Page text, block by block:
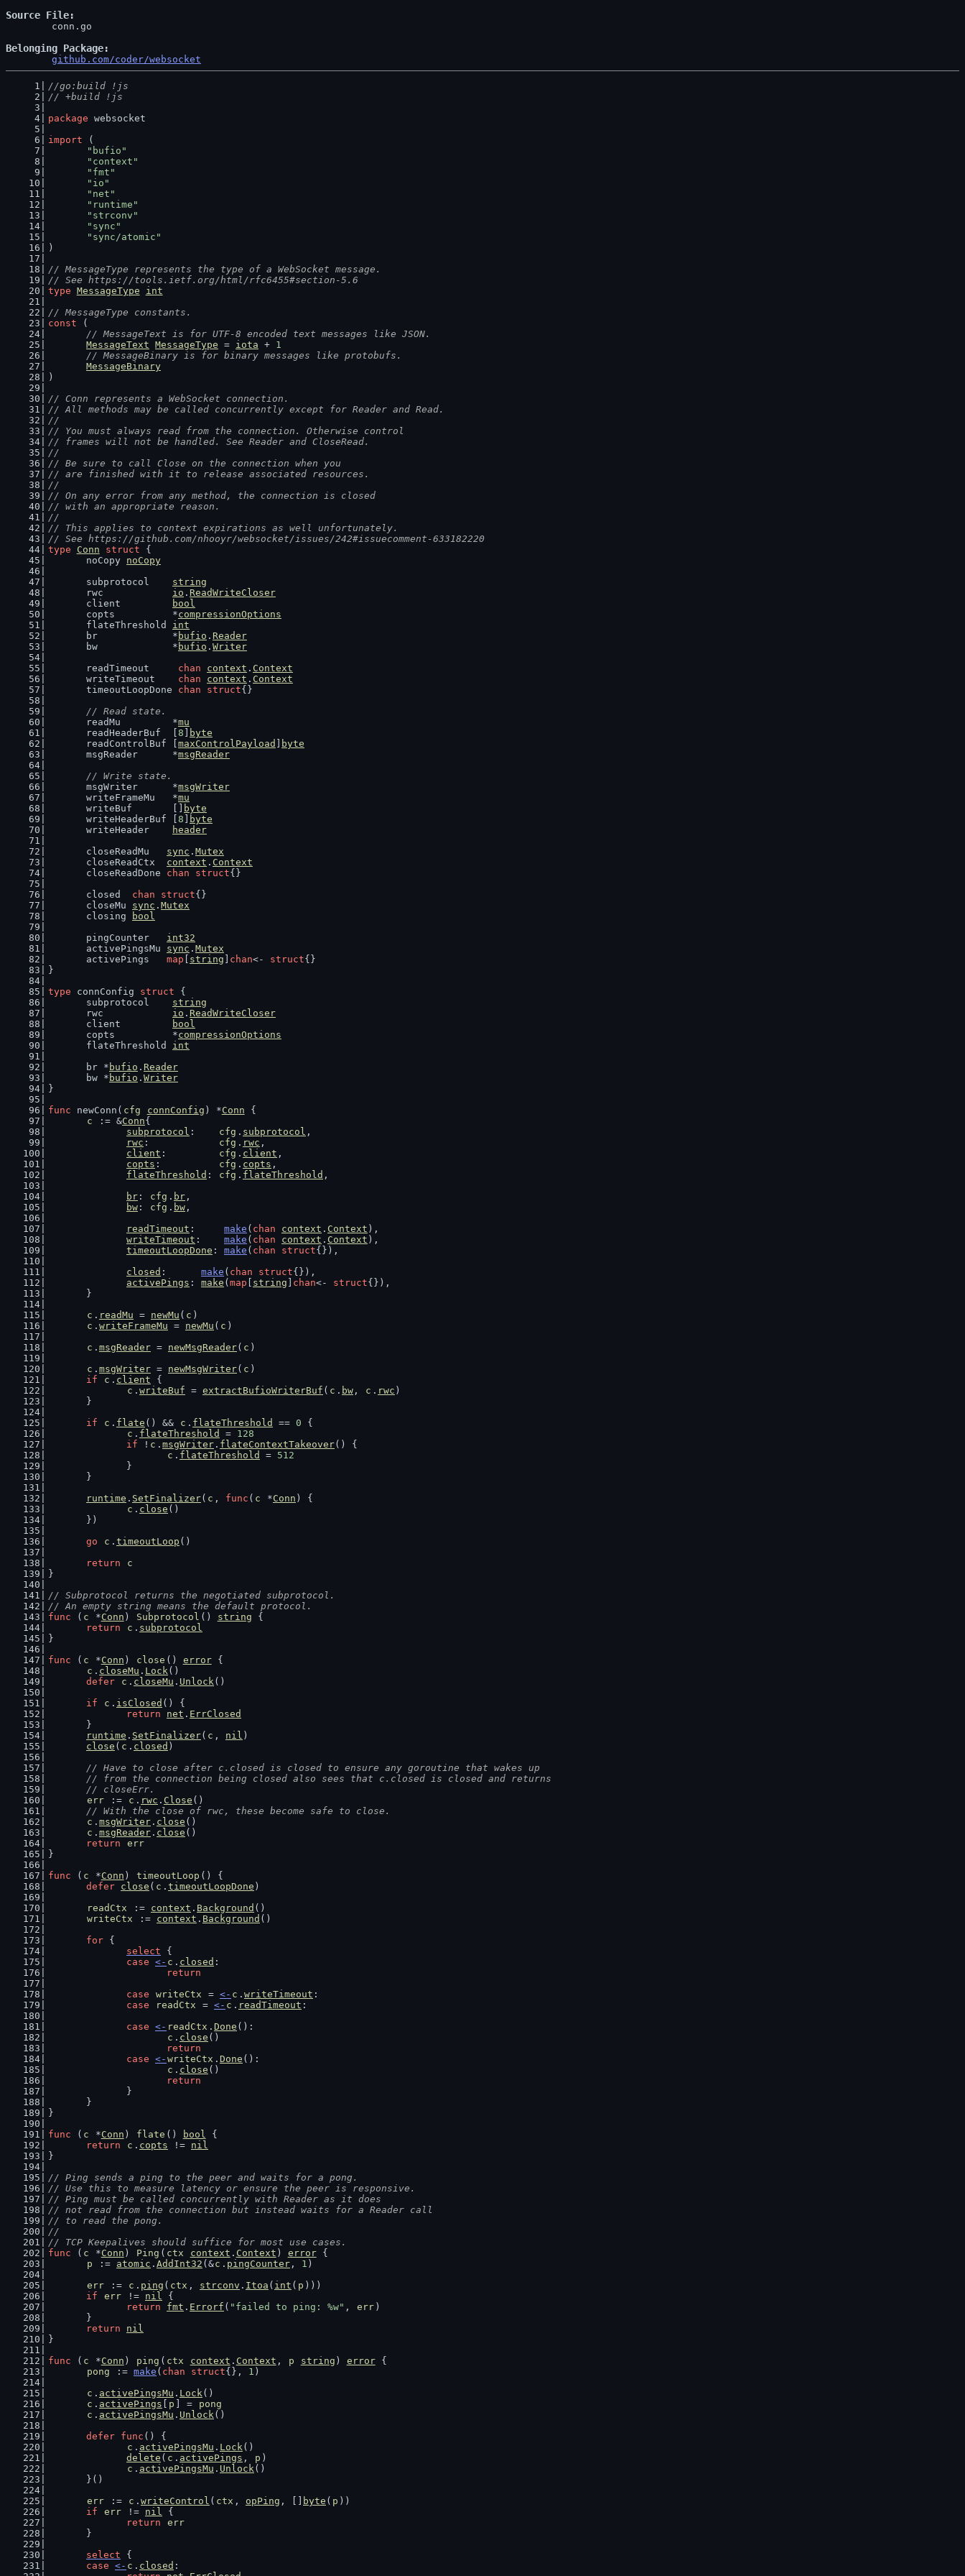
Source File
Belonging Package
github.com/coder/websocket
//go:build !js
// +build !js
package websocket
import (
"bufio"
"context"
"fmt"
"io"
"net"
"runtime"
"strconv"
"sync"
"sync/atomic"
)
// MessageType represents the type of a WebSocket message.
// See https://tools.ietf.org/html/rfc6455#section-5.6
type MessageType
int
// MessageType constants.
const (
// MessageText is for UTF-8 encoded text messages like JSON.
MessageText MessageType = iota + 1
// MessageBinary is for binary messages like protobufs.
MessageBinary
)
// Conn represents a WebSocket connection.
// All methods may be called concurrently except for Reader and Read.
//
// You must always read from the connection. Otherwise control
// frames will not be handled. See Reader and CloseRead.
//
// Be sure to call Close on the connection when you
// are finished with it to release associated resources.
//
// On any error from any method, the connection is closed
// with an appropriate reason.
//
// This applies to context expirations as well unfortunately.
// See https://github.com/nhooyr/websocket/issues/242#issuecomment-633182220
type
Conn struct {
	noCopy
noCopy
	subprotocol
string
	rwc
io . ReadWriteCloser
	client
bool
	copts          *
compressionOptions
	flateThreshold
int
	br             *
bufio . Reader
	bw             *
bufio . Writer
	readTimeout
chan context . Context
	writeTimeout
chan context . Context
	timeoutLoopDone
chan struct{}
// Read state.
	readMu         *
mu
	readHeaderBuf  [
8
byte
	readControlBuf [
maxControlPayload
byte
	msgReader      *
msgReader
// Write state.
	msgWriter      *
msgWriter
	writeFrameMu   *
mu
	writeBuf       []
byte
	writeHeaderBuf [
8
byte
	writeHeader
header
	closeReadMu
sync . Mutex
	closeReadCtx
context . Context
	closeReadDone
chan struct{}
	closed
chan struct{}
	closeMu
sync . Mutex
	closing
bool
	pingCounter
int32
	activePingsMu
sync . Mutex
	activePings
map string chan<- struct{}
}
type connConfig struct {
	subprotocol
string
	rwc
io . ReadWriteCloser
	client
bool
	copts          *
compressionOptions
	flateThreshold
int
	br *
bufio . Reader
	bw *
bufio . Writer
}
func newConn( cfg connConfig ) *Conn {
c
:= &Conn{
subprotocol : cfg . subprotocol ,
rwc : cfg . rwc ,
client : cfg . client ,
copts : cfg . copts ,
flateThreshold : cfg . flateThreshold ,
br : cfg . br ,
bw : cfg . bw ,
readTimeout : make ( chan context . Context ),
writeTimeout : make ( chan context . Context ),
timeoutLoopDone : make ( chan struct{}),
closed : make ( chan struct{}),
activePings : make ( map string chan<- struct{}),
	}
c . readMu = newMu ( c )
c . writeFrameMu = newMu ( c )
c . msgReader = newMsgReader( c )
c . msgWriter = newMsgWriter( c )
if
c . client {
c . writeBuf = extractBufioWriterBuf ( c . bw , c . rwc )
	}
if
c . flate () && c . flateThreshold == 0 {
c . flateThreshold = 128
if ! c . msgWriter . flateContextTakeover() {
c . flateThreshold = 512
		}
	}
runtime . SetFinalizer( c , func ( c *Conn ) {
c . close ()
	})
go
c . timeoutLoop ()
return
c
}
// Subprotocol returns the negotiated subprotocol.
// An empty string means the default protocol.
func ( c *Conn ) Subprotocol () string {
return
c . subprotocol
}
func ( c *Conn ) close () error {
c . closeMu . Lock()
defer
c . closeMu . Unlock()
if
c . isClosed () {
return
net . ErrClosed
	}
runtime . SetFinalizer( c , nil )
close ( c . closed )
// Have to close after c.closed is closed to ensure any goroutine that wakes up
	// from the connection being closed also sees that c.closed is closed and returns
	// closeErr.
err := c . rwc . Close ()
// With the close of rwc, these become safe to close.
c . msgWriter . close ()
c . msgReader . close ()
return
err
}
func ( c *Conn ) timeoutLoop () {
defer close ( c . timeoutLoopDone )
readCtx
:= context . Background ()
writeCtx
:= context . Background ()
for {
select {
case <- c . closed :
return
case
writeCtx = <- c . writeTimeout :
case
readCtx = <- c . readTimeout :
case <- readCtx . Done ():
c . close ()
return
case <- writeCtx . Done ():
c . close ()
return
		}
	}
}
func ( c *Conn ) flate () bool {
return
c . copts != nil
}
// Ping sends a ping to the peer and waits for a pong.
// Use this to measure latency or ensure the peer is responsive.
// Ping must be called concurrently with Reader as it does
// not read from the connection but instead waits for a Reader call
// to read the pong.
//
// TCP Keepalives should suffice for most use cases.
func ( c *Conn ) Ping ( ctx context . Context ) error {
p
:= atomic . AddInt32 (&c . pingCounter , 1 )
err := c . ping ( ctx , strconv . Itoa ( int ( p )))
if
err != nil {
return
fmt . Errorf ( "failed to ping: %w" , err )
	}
return
nil
}
func ( c *Conn ) ping ( ctx context . Context , p string ) error {
pong
:= make ( chan struct{}, 1 )
c . activePingsMu . Lock()
c . activePings p ] =
pong
c . activePingsMu . Unlock()
defer func () {
c . activePingsMu . Lock()
delete ( c . activePings , p )
c . activePingsMu . Unlock()
	}()
err := c . writeControl ( ctx , opPing , [] byte ( p ))
if
err != nil {
return
err
	}
select {
case <- c . closed :